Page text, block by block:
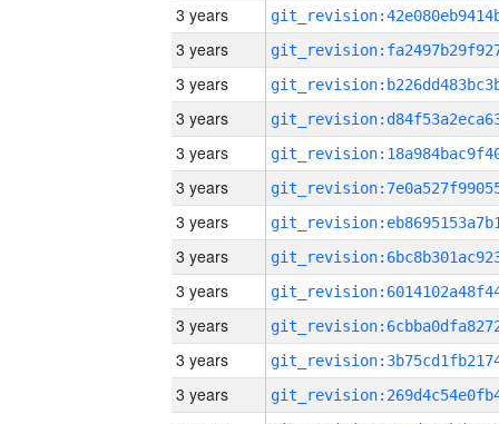
3 years
3 years
3 years
3 years
3 years
3 years
3 years
3 years
3 years
3 years
3 years
3 years